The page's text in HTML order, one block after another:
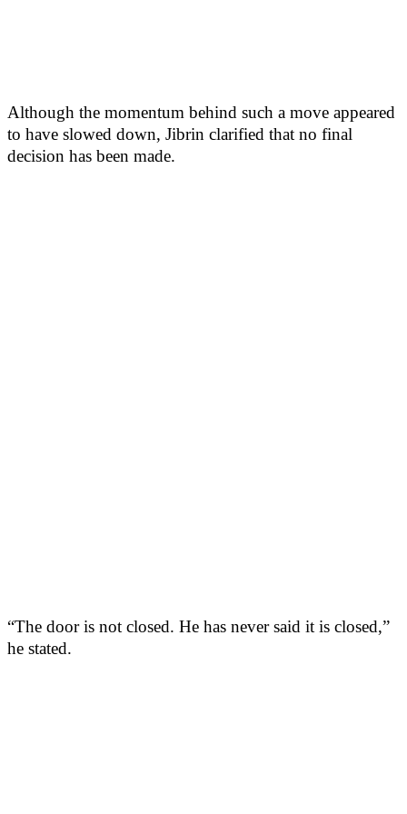
Although the momentum behind such a move appeared
to have slowed down, Jibrin clarified that no final
decision has been made.
“The door is not closed. He has never said it is closed,”
he stated.